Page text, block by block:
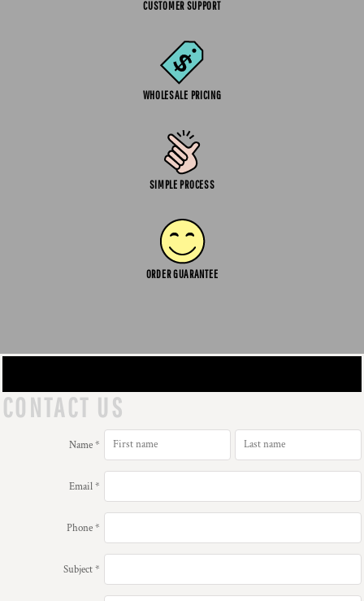
CUSTOMER SUPPORT
WHOLESALE PRICING
SIMPLE PROCESS
ORDER GUARANTEE
CONTACT US
Name *
Email *
Phone *
Subject *